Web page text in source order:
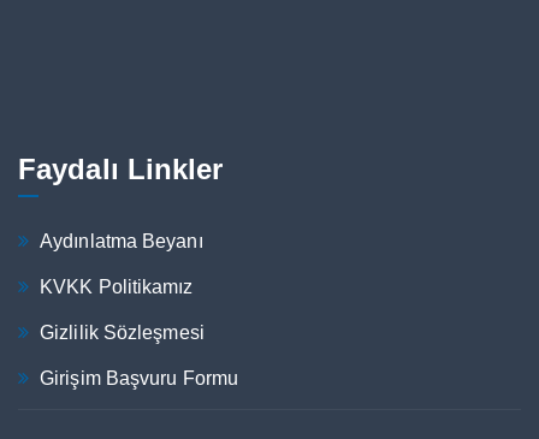
Faydalı Linkler
Aydınlatma Beyanı
KVKK Politikamız
Gizlilik Sözleşmesi
Girişim Başvuru Formu